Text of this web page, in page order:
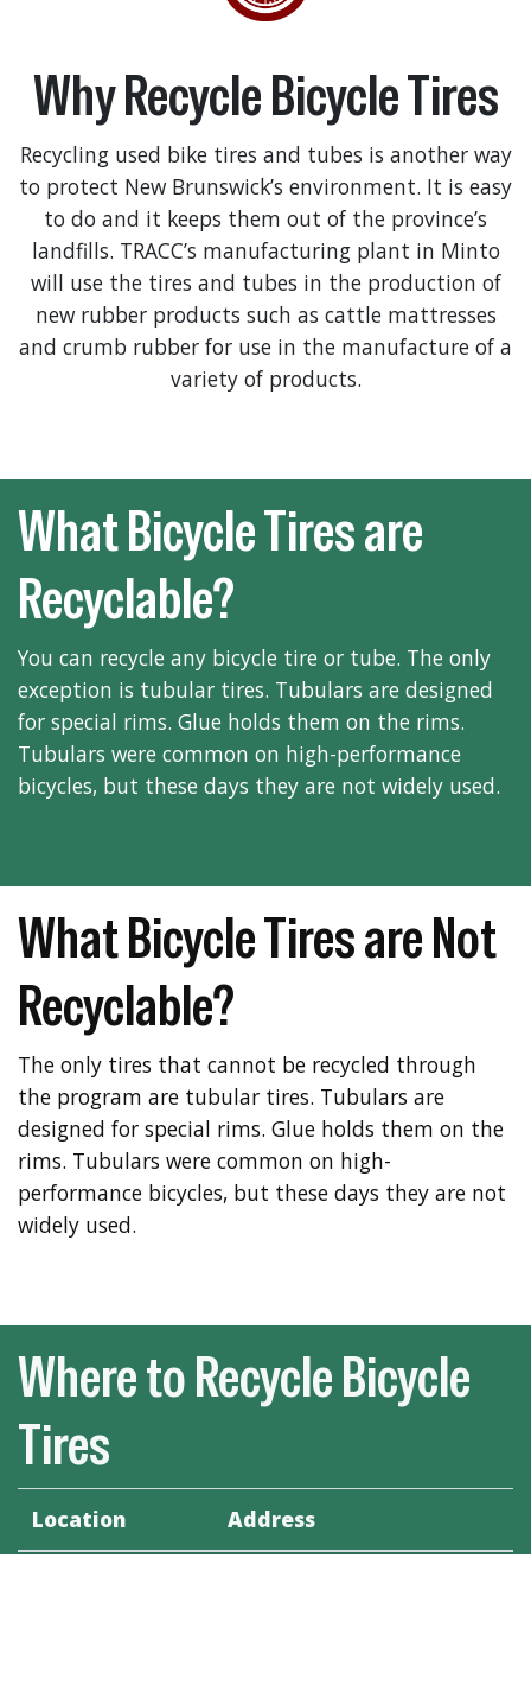
Why Recycle Bicycle Tires
Recycling used bike tires and tubes is another way
to protect New Brunswick’s environment. It is easy
to do and it keeps them out of the province’s
landfills. TRACC’s manufacturing plant in Minto
will use the tires and tubes in the production of
new rubber products such as cattle mattresses
and crumb rubber for use in the manufacture of a
variety of products.
What Bicycle Tires are
Recyclable?
You can recycle any bicycle tire or tube. The only
exception is tubular tires. Tubulars are designed
for special rims. Glue holds them on the rims.
Tubulars were common on high-performance
bicycles, but these days they are not widely used.
What Bicycle Tires are Not
Recyclable?
The only tires that cannot be recycled through
the program are tubular tires. Tubulars are
designed for special rims. Glue holds them on the
rims. Tubulars were common on high-
performance bicycles, but these days they are not
widely used.
Where to Recycle Bicycle
Tires
Location Address